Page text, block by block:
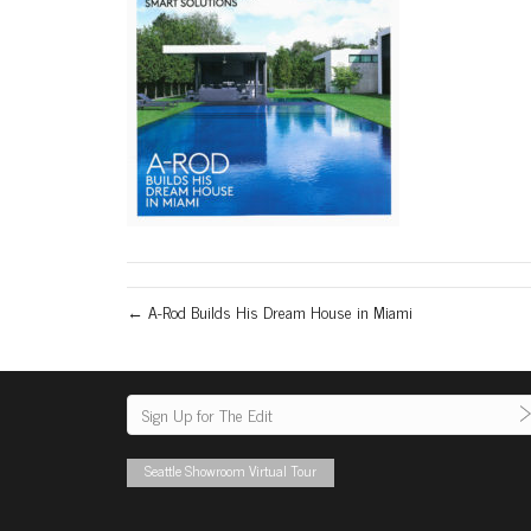
← A-Rod Builds His Dream House in Miami
Seattle Showroom Virtual Tour